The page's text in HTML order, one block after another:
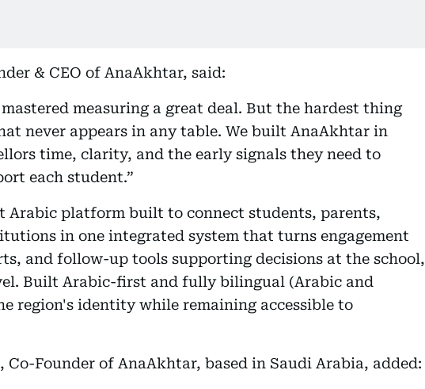
& CEO of AnaAkhtar, said:
measuring a great deal. But the hardest thing
never appears in any table. We built AnaAkhtar in
time, clarity, and the early signals they need to
each student.”
Arabic platform built to connect students, parents,
in one integrated system that turns engagement
and follow-up tools supporting decisions at the school,
Built Arabic-first and fully bilingual (Arabic and
region's identity while remaining accessible to
Co-Founder of AnaAkhtar, based in Saudi Arabia, added: